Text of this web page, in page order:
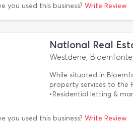
you used this business? Write Review
National Real
Westdene,
While situated in
property services to the
•Residential letting &
you used this business? Write Review